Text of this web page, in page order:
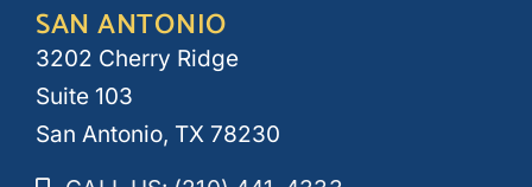
SAN ANTONIO
3202 Cherry Ridge
Suite 103
San Antonio, TX 78230